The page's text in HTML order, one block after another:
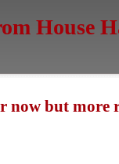
House
now but more